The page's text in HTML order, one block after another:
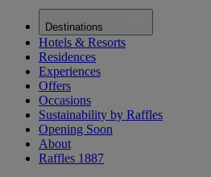
Destinations
Hotels & Resorts
Residences
Experiences
Offers
Occasions
Sustainability by Raffles
Opening Soon
About
Raffles 1887